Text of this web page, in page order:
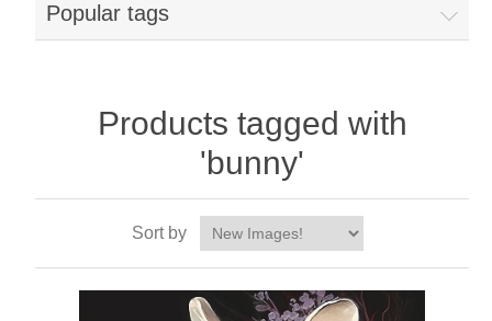
Popular tags
Products tagged with
'bunny'
Sort by